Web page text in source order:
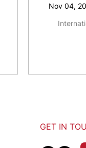
Nov 04,
GET IN